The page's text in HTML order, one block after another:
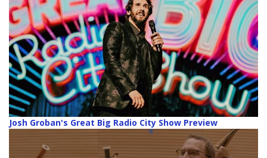
Josh Groban's Great Big Radio City Show Preview